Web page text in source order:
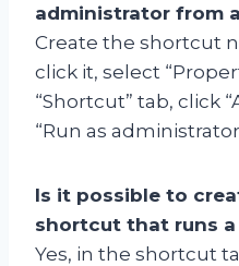
administrator from
Create the shortcut
click it, select
“Shortcut” tab, click
“Run as
Is it possible to
shortcut that runs
Yes, in the shortcut